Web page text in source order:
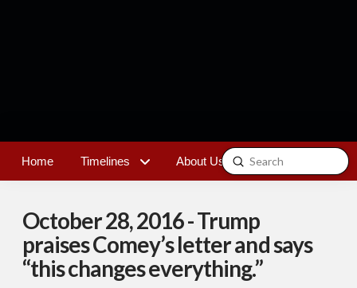
Home Timelines About Us Contact
Search
Submit
October 28, 2016 - Trump
praises Comey’s letter and says
“this changes everything.”